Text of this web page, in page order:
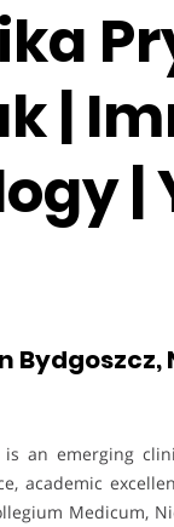
|
|
is an emerging
academic
Medicum,